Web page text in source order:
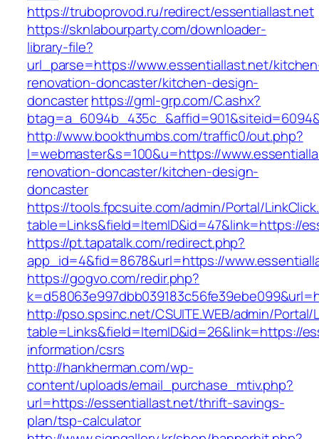
https://truboprovod.ru/redirect/essentiallast.net
https://sknlabourparty.com/downloader-
library-file?
url_parse=https://www.essentiallast.net/
renovation-doncaster/kitchen-design-
doncasterhttps://gml-grp.com/C.ashx?
http://www.bookthumbs.com/traffic0/out.php?
l=webmaster&s=100&u=https://
renovation-doncaster/kitchen-design-
doncaster
https://tools.fpcsuite.com/admin/Portal/
table=Links&field=ItemID&id=47&link=https://
https://pt.tapatalk.com/redirect.php?
app_id=4&fid=8678&url=https://
https://gogvo.com/redir.php?
http://pso.spsinc.net/CSUITE.WEB/admin/Portal/
table=Links&field=ItemID&id=26&link=https://
information/csrs
http://hankherman.com/wp-
content/uploads/email_purchase_mtiv.php?
url=https://essentiallast.net/thrift-savings-
plan/tsp-calculator